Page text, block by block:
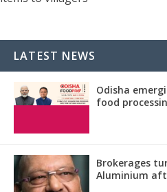
LATEST NEWS
Odisha
food
Brokerages
Aluminium